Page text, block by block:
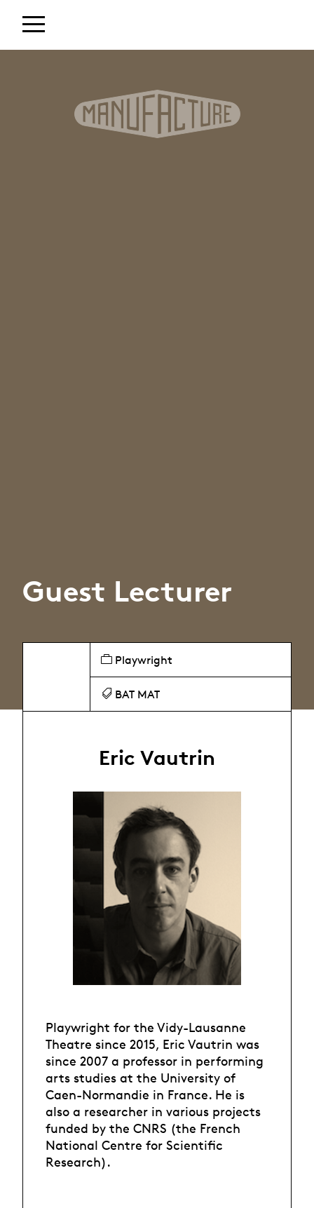
Guest Lecturer
Playwright
BAT MAT
Eric Vautrin
Playwright for the Vidy-Lausanne
Theatre since 2015, Eric Vautrin was
since 2007 a professor in performing
arts studies at the University of
Caen-Normandie in France. He is
also a researcher in various projects
funded by the CNRS (the French
National Centre for Scientific
Research).